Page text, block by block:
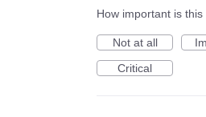
How important is
Not at all
Critical